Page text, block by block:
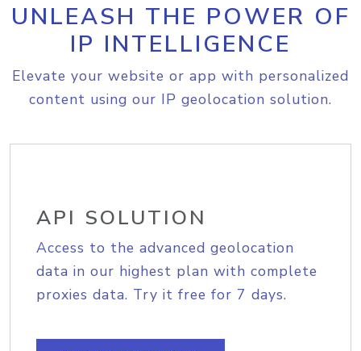
UNLEASH THE POWER OF
IP INTELLIGENCE
Elevate your website or app with personalized
content using our IP geolocation solution.
API SOLUTION
Access to the advanced geolocation
data in our highest plan with complete
proxies data. Try it free for 7 days.